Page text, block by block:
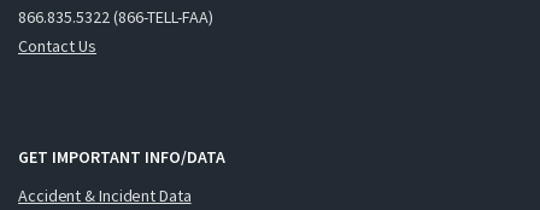
866.835.5322 (866-TELL-FAA)
Contact Us
GET IMPORTANT INFO/DATA
Accident & Incident Data